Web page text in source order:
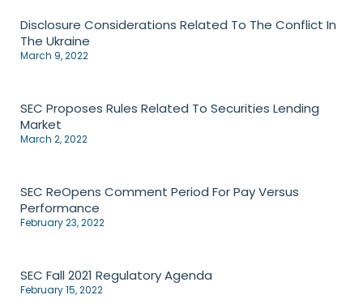
Disclosure Considerations Related To The Conflict In
The Ukraine
March 9, 2022
SEC Proposes Rules Related To Securities Lending
Market
March 2, 2022
SEC ReOpens Comment Period For Pay Versus
Performance
February 23, 2022
SEC Fall 2021 Regulatory Agenda
February 15, 2022